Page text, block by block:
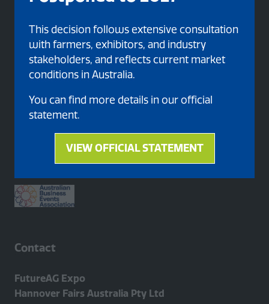
This decision follows extensive consultation
with farmers, exhibitors, and industry
stakeholders, and reflects current market
conditions in Australia.
You can find more details in our official
statement.
VIEW OFFICIAL STATEMENT
(opens
Contact
FutureAG Expo
Hannover Fairs Australia Pty Ltd